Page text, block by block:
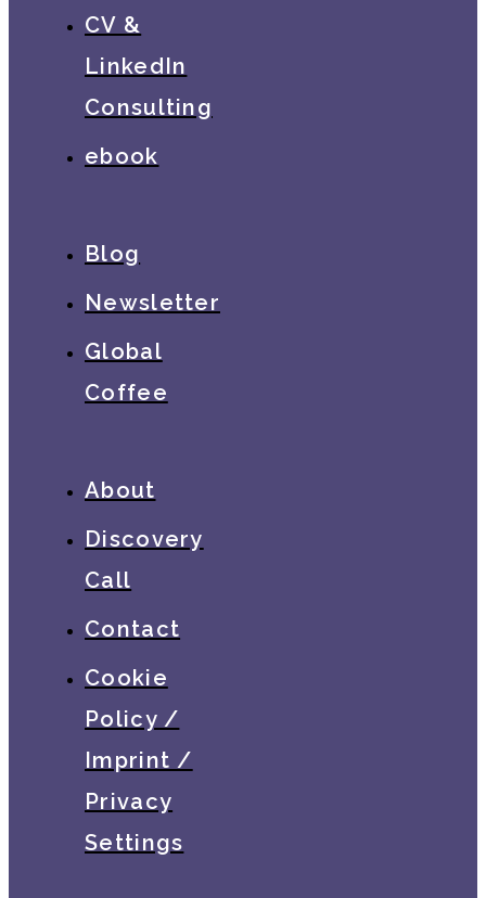
CV &
LinkedIn
Consulting
ebook
Blog
Newsletter
Global
Coffee
About
Discovery
Call
Contact
Cookie
Policy /
Imprint /
Privacy
Settings